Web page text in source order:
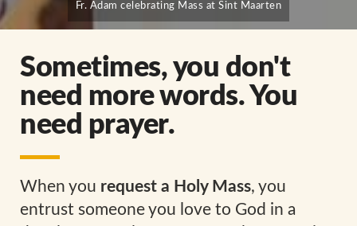
Fr. Adam celebrating Mass at Sint Maarten
Sometimes, you don't
need more words. You
need prayer.
When you request a Holy Mass, you
entrust someone you love to God in a